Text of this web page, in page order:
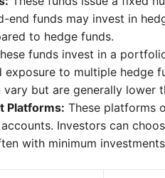
end funds may invest in
to hedge funds.
funds invest in a
to multiple hedge
but are generally lower
Platforms: These platforms
Investors can
with minimum